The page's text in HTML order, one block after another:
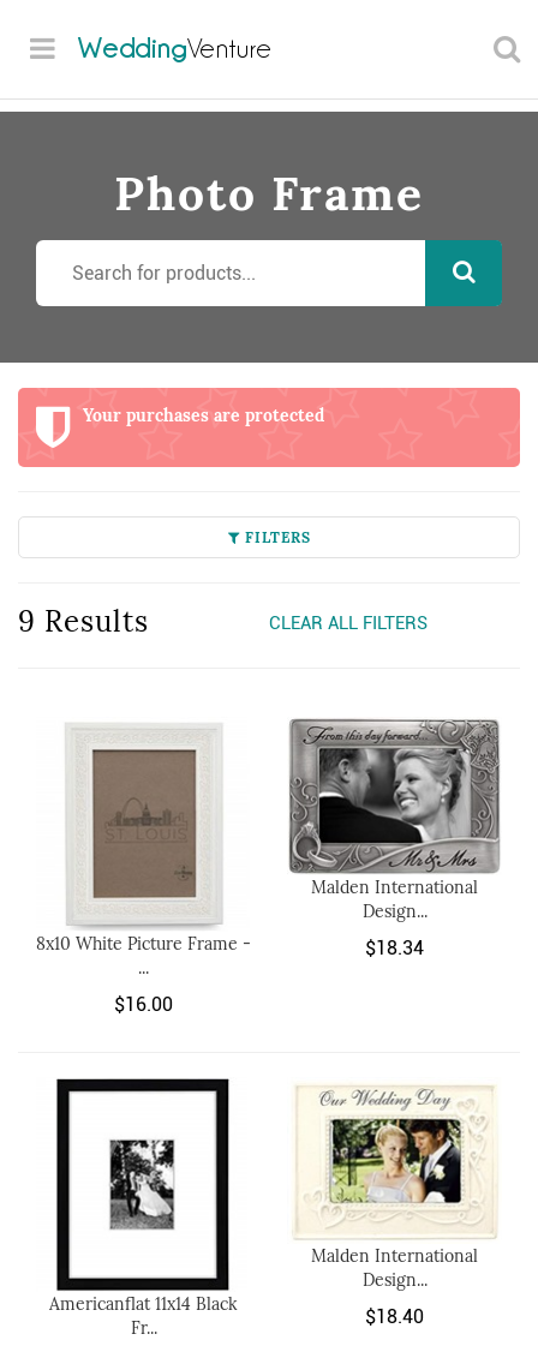
WeddingVenture
Photo Frame
Your purchases are protected
FILTERS
9 Results CLEAR ALL FILTERS
8x10 White Picture Frame -
...
$16.00
Malden International
Design...
$18.34
Americanflat 11x14 Black
Fr...
Malden International
Design...
$18.40